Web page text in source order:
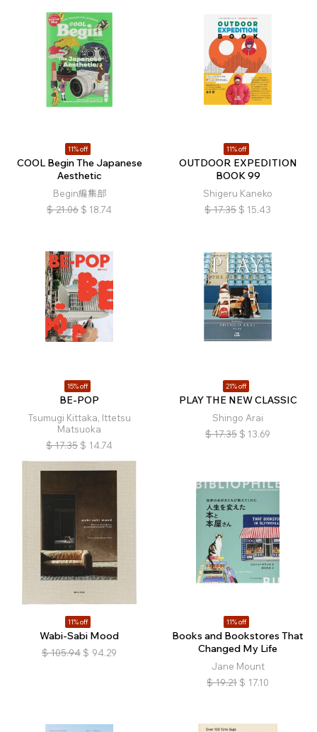
11% off
COOL Begin The Japanese
Aesthetic
Begin編集部
$ 21.06 $ 18.74
11% off
OUTDOOR EXPEDITION
BOOK 99
Shigeru Kaneko
$ 17.35 $ 15.43
15% off
BE-POP
Tsumugi Kittaka, Ittetsu
Matsuoka
$ 17.35 $ 14.74
21% off
PLAY THE NEW CLASSIC
Shingo Arai
$ 17.35 $ 13.69
11% off
Wabi-Sabi Mood
$ 105.94 $ 94.29
11% off
Books and Bookstores That
Changed My Life
Jane Mount
$ 19.21 $ 17.10